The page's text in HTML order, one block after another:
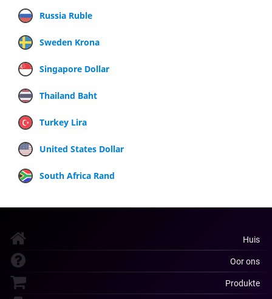
Russia Ruble
Sweden Krona
Singapore Dollar
Thailand Baht
Turkey Lira
United States Dollar
South Africa Rand
Huis
Oor ons
Produkte